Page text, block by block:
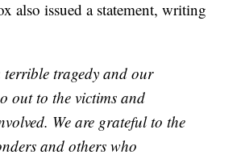
also issued a statement, writing
terrible tragedy and our
out to the victims and
We are grateful to the
and others who